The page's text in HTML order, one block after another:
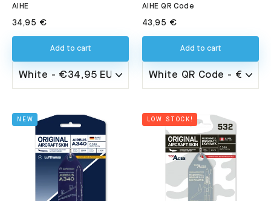
AIHE
34,95 €
Add to cart
AIHE QR Code
43,95 €
Add to cart
NEW LOW STOCK!